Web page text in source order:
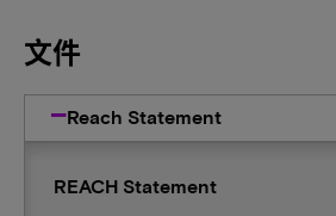
文件
Reach Statement
REACH Statement